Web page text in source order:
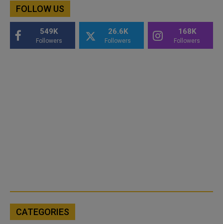
FOLLOW US
549K
Followers
26.6K
Followers
168K
Followers
CATEGORIES